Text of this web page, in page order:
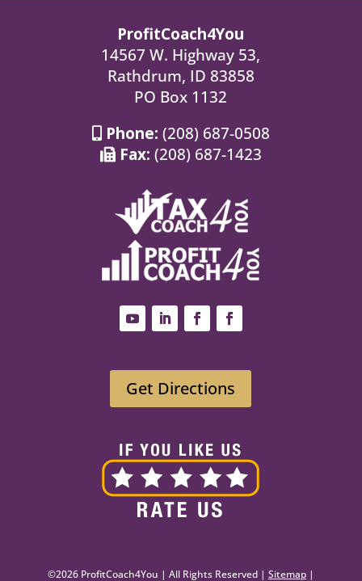
ProfitCoach4You
14567 W. Highway 53,
Rathdrum, ID 83858
PO Box 1132
Phone: (208) 687-0508
Fax: (208) 687-1423
Get Directions
©2026 ProfitCoach4You | All Rights Reserved | Sitemap|